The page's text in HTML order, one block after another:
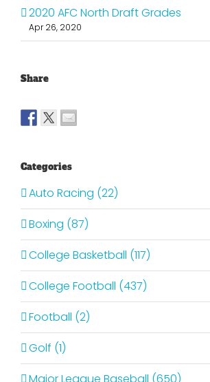
2020 AFC North Draft Grades
Apr 26, 2020
Share
Categories
Auto Racing (22)
Boxing (87)
College Basketball (117)
College Football (437)
Football (2)
Golf (1)